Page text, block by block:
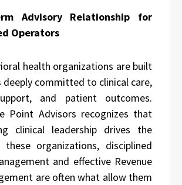
Advisory Relationship for
Operators
health organizations are built
deeply committed to clinical care,
and patient outcomes.
Point Advisors recognizes that
clinical leadership drives the
organizations, disciplined
and effective Revenue
are often what allow them